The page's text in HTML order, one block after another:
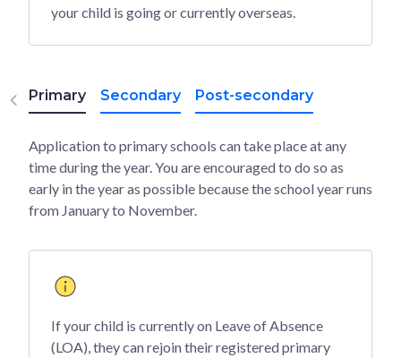
your child is going or currently overseas.
Primary Secondary Post-secondary
Application to primary schools can take place at any
time during the year. You are encouraged to do so as
early in the year as possible because the school year runs
from January to November.
If your child is currently on Leave of Absence
(LOA), they can rejoin their registered primary